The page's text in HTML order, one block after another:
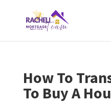
How To
To Buy A